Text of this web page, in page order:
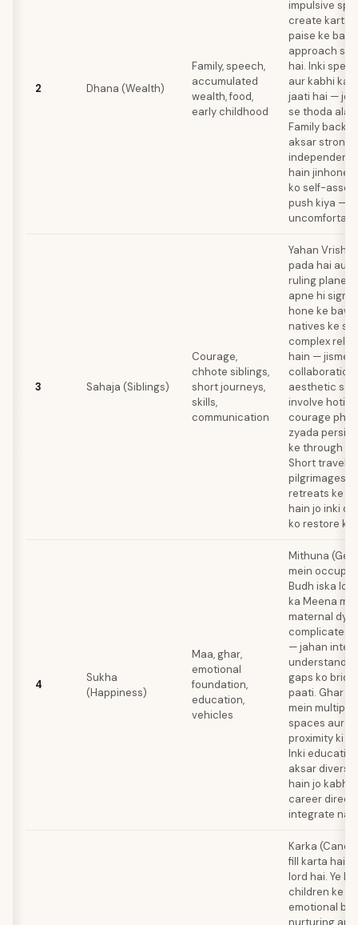
2 Dhana (Wealth)
Family, speech,
accumulated
wealth, food,
early childhood
impulsive
create karta
paise ke
approach se
hai. Inki
aur kabhi
jaati hai — jo
se thoda
Family
aksar
independent
hain jinhone
ko self-
push kiya —
3 Sahaja (Siblings)
Courage,
chhote siblings,
short journeys,
skills,
communication
Yahan
pada hai aur
ruling planet
apne hi sign
hone ke
natives ke
complex
hain — jisme
collaboration
aesthetic
involve hoti
courage
zyada
ke through
Short travels
pilgrimages
retreats ke
hain jo inki
ko restore
4
Sukha
(Happiness)
Maa, ghar,
emotional
foundation,
education,
vehicles
Mithuna
mein occupy
Budh iska
ka Meena
maternal
complicated
— jahan
gaps ko
paati. Ghar
mein
spaces aur
proximity ki
Inki
aksar
hain jo kabhi
career
integrate
Karka
fill karta hai
lord hai. Ye
children ke
emotional
nurturing